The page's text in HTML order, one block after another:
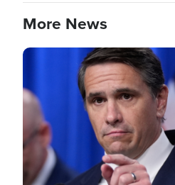
More News
Image